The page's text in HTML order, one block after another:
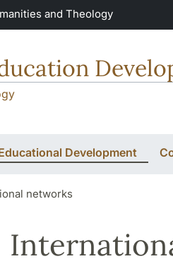
and Theology
Development
networks